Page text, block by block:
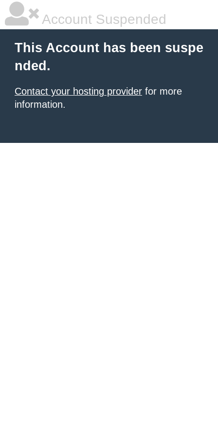
Account Suspended
This Account has been suspe
nded.
Contact your hosting provider for more
information.